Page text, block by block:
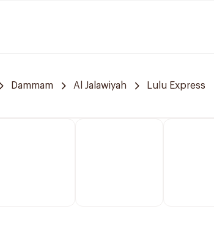
Dammam Al Jalawiyah Lulu Express